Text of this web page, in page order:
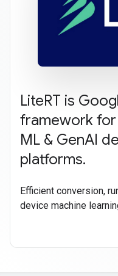
LiteRT is
framework
ML & GenAI
platforms.
Efficient conversion,
device machine